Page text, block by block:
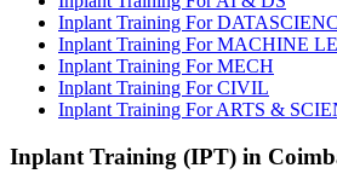
Inplant Training For
Inplant Training For MACHINE
Inplant Training For MECH
Inplant Training For CIVIL
Inplant Training For ARTS &
Inplant Training (IPT) in